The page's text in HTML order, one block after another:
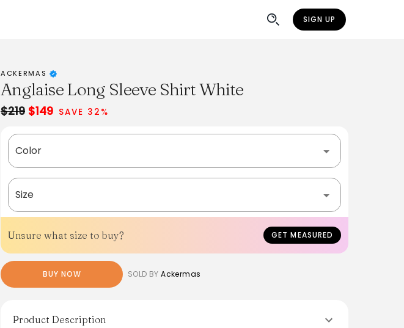
SIGN UP
ACKERMAS
Anglaise Long Sleeve Shirt White
$219 $149 SAVE 32%
Color
Size
Unsure what size to buy? GET MEASURED
BUY NOW SOLD BY Ackermas
Product Description